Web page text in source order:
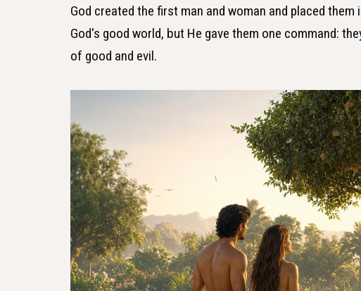
God created the first man and woman and placed them
God's good world, but He gave them one command:
of good and evil.